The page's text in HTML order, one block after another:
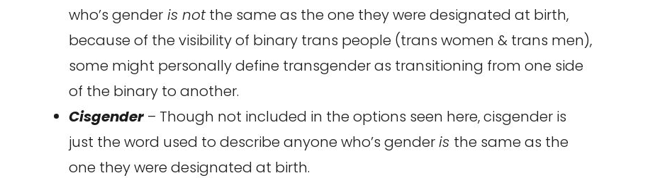
who’s genderis notthe same as the one they were designated at birth,
because of the visibility of binary trans people (trans women & trans men),
some might personally define transgender as transitioning from one side
of the binary to another.
Cisgender– Though not included in the options seen here, cisgender is
just the word used to describe anyone who’s genderis the same as the
one they were designated at birth.